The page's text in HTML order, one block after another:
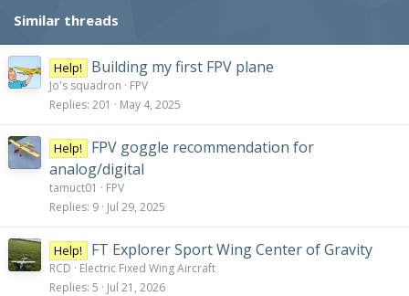
Similar threads
Help! Building my first FPV plane
Jo's squadron
FPV
Replies 201 May 4, 2025
Help!
FPV goggle recommendation for
analog/digital
tamuct01
FPV
Replies 9 Jul 29, 2025
Help! FT Explorer Sport Wing Center of Gravity
RCD
Electric Fixed Wing Aircraft
Replies 5 Jul 21, 2026